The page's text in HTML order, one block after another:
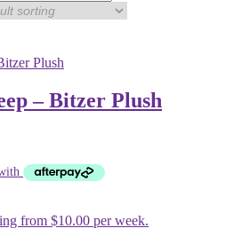
– Bitzer Plush
from $10.00 per week.